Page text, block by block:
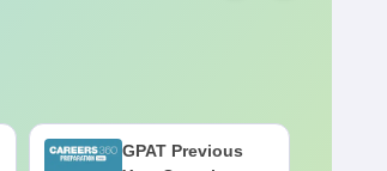
GPAT Previous